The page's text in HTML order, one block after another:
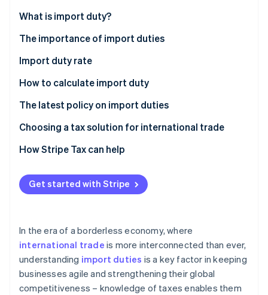
Carbon removal
Stripe Sessions 2026
Watch now
Stripe App Marketplace
What is import duty?
The importance of import duties
Sources of government revenue
Maintain economic stability
Protect domestic producers
Promote domestic products
Control the quality and safety of products
Support government policies
Bargaining power in international trade
Import duty rate
Criterion 1: Classified by the type of duty rate
Criterion 2: Consideration based on product type or
How to calculate import duty
How to calculate import duty
How to calculate the total CIF value
How to calculate import duty
Other taxes related to import duties
The latest policy on import duties
Choosing a tax solution for international trade
Report tax information accurately
Straightforward connection to payment systems
Supports multiple currencies
Choose a safe and reliable system
Expertise in taxation
How Stripe Tax can help
Get started with Stripe
In the era of a borderless economy, where
international trade is more interconnected than ever,
understanding import duties is a key factor in keeping
businesses agile and strengthening their global
competitiveness – knowledge of taxes enables them